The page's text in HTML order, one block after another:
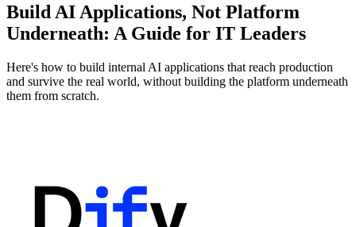
Build AI Applications, Not Platform
Underneath: A Guide for IT Leaders
Here's how to build internal AI applications that reach production
and survive the real world, without building the platform underneath
them from scratch.